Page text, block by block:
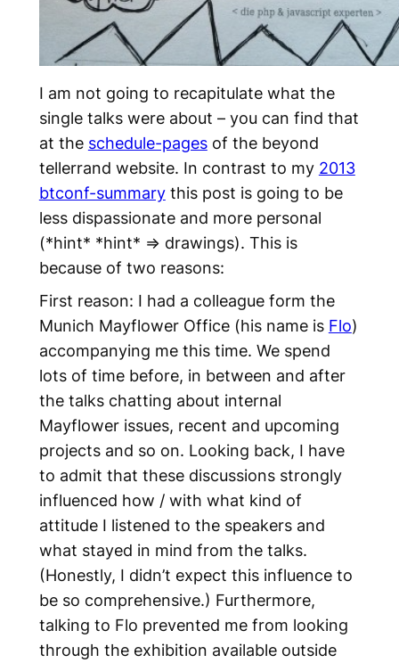
I am not going to recapitulate what the
single talks were about – you can find that
at the schedule-pagesof the beyond
tellerrand website. In contrast to my 2013
btconf-summarythis post is going to be
less dispassionate and more personal
(*hint* *hint* => drawings). This is
because of two reasons:
First reason: I had a colleague form the
Munich Mayflower Office (his name is Flo)
accompanying me this time. We spend
lots of time before, in between and after
the talks chatting about internal
Mayflower issues, recent and upcoming
projects and so on. Looking back, I have
to admit that these discussions strongly
influenced how / with what kind of
attitude I listened to the speakers and
what stayed in mind from the talks.
(Honestly, I didn’t expect this influence to
be so comprehensive.) Furthermore,
talking to Flo prevented me from looking
through the exhibition available outside